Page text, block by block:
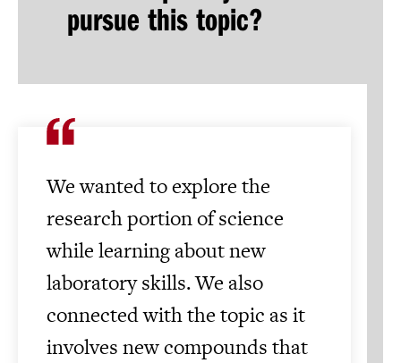
pursue this topic?
We wanted to explore the
research portion of science
while learning about new
laboratory skills. We also
connected with the topic as it
involves new compounds that